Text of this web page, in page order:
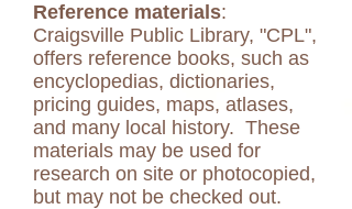
Reference materials:
Craigsville Public Library, "CPL",
offers reference books, such as
encyclopedias, dictionaries,
pricing guides, maps, atlases,
and many local history. These
materials may be used for
research on site or photocopied,
but may not be checked out.